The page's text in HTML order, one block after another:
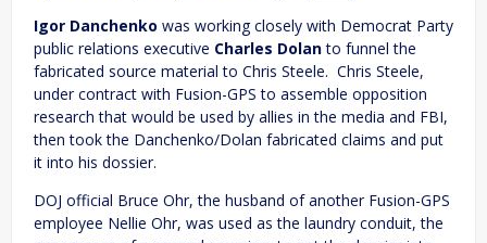
Igor Danchenko was working closely with Democrat Party
public relations executive Charles Dolanto funnel the
fabricated source material to Chris Steele. Chris Steele,
under contract with Fusion-GPS to assemble opposition
research that would be used by allies in the media and FBI,
then took the Danchenko/Dolan fabricated claims and put
it into his dossier.
DOJ official Bruce Ohr, the husband of another Fusion-GPS
employee Nellie Ohr, was used as the laundry conduit, the